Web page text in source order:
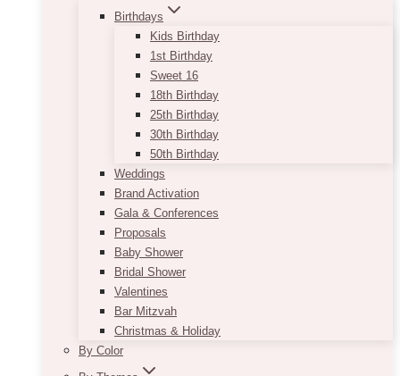
Birthdays
Kids Birthday
1st Birthday
Sweet 16
18th Birthday
25th Birthday
30th Birthday
50th Birthday
Weddings
Brand Activation
Gala & Conferences
Proposals
Baby Shower
Bridal Shower
Valentines
Bar Mitzvah
Christmas & Holiday
By Color